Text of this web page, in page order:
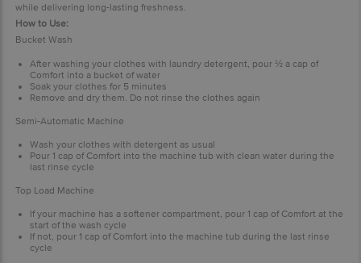
while delivering long-lasting freshness.
How to Use:
Bucket Wash
After washing your clothes with laundry detergent, pour ½ a cap of
Comfort into a bucket of water
Soak your clothes for 5 minutes
Remove and dry them. Do not rinse the clothes again
Semi-Automatic Machine
Wash your clothes with detergent as usual
Pour 1 cap of Comfort into the machine tub with clean water during the
last rinse cycle
Top Load Machine
If your machine has a softener compartment, pour 1 cap of Comfort at the
start of the wash cycle
If not, pour 1 cap of Comfort into the machine tub during the last rinse
cycle